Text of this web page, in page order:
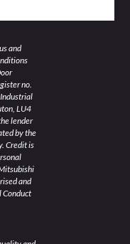
and
no.
LU4
lender
by the
Credit is
and
Conduct